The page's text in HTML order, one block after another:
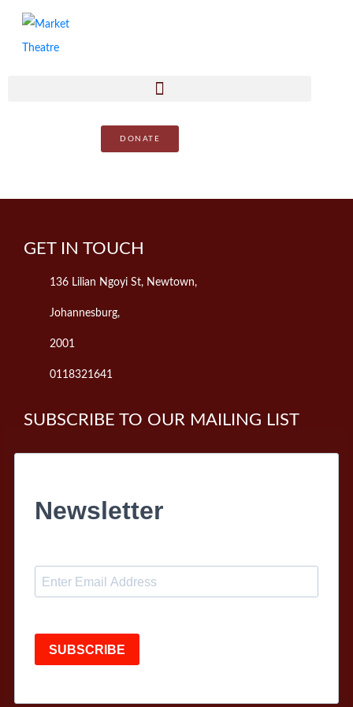
DONATE
GET IN TOUCH
136 Lilian Ngoyi St, Newtown,
Johannesburg,
2001
0118321641
SUBSCRIBE TO OUR MAILING LIST
Newsletter
SUBSCRIBE